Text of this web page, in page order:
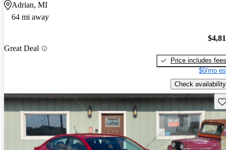
Adrian, MI
64 mi away
Great Deal
Price includes fees
$0/mo
Check availability